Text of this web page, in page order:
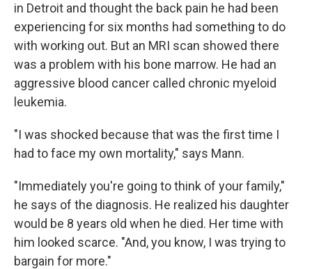
in Detroit and thought the back pain he had been
experiencing for six months had something to do
with working out. But an MRI scan showed there
was a problem with his bone marrow. He had an
aggressive blood cancer called chronic myeloid
leukemia.
"I was shocked because that was the first time I
had to face my own mortality," says Mann.
"Immediately you're going to think of your family,"
he says of the diagnosis. He realized his daughter
would be 8 years old when he died. Her time with
him looked scarce. "And, you know, I was trying to
bargain for more."